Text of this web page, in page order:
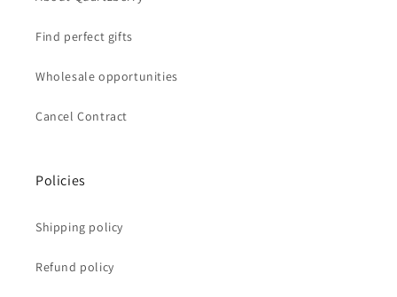
Find perfect gifts
Wholesale opportunities
Cancel Contract
Policies
Shipping policy
Refund policy